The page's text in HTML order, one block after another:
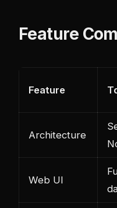
Feature
Feature
Architecture
Web UI